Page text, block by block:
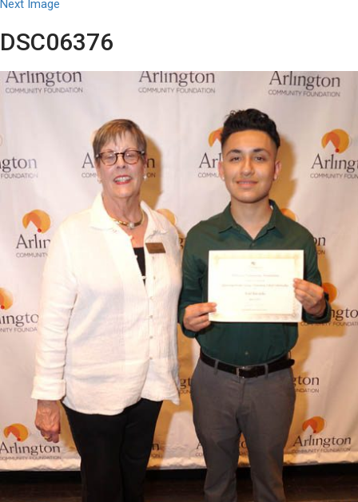
Next Image
DSC06376